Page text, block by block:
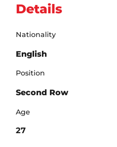
Details
Nationality
English
Position
Second Row
Age
27